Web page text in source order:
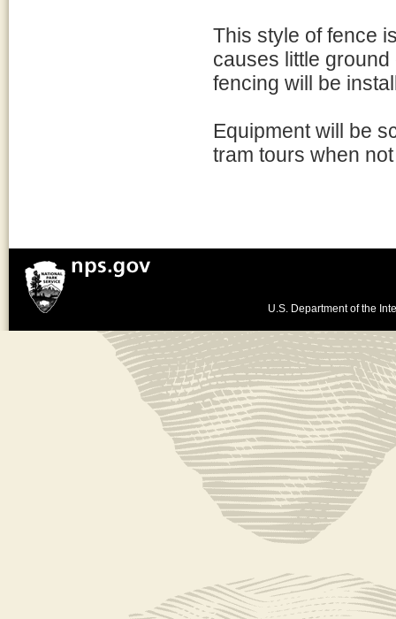
This style of fence
causes little
fencing will be
Equipment will be
tram tours when
U.S. Department of the